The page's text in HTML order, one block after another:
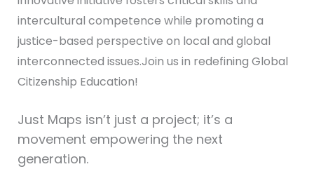
intercultural competence while promoting a
justice-based perspective on local and global
interconnected issues.Join us in redefining Global
Citizenship Education!
Just Maps isn’t just a project; it’s a
movement empowering the next
generation.